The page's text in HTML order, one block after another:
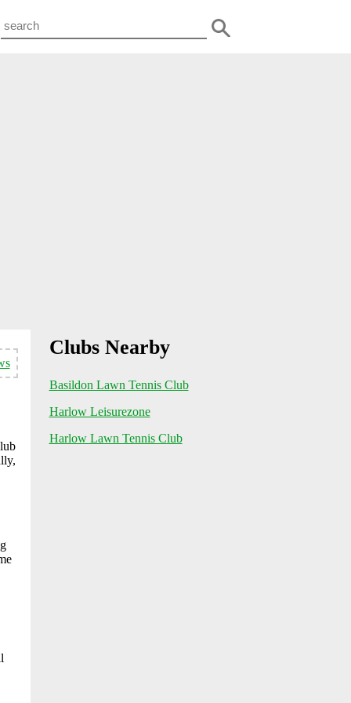
Clubs Nearby
Basildon Lawn Tennis Club
Harlow Leisurezone
Harlow Lawn Tennis Club